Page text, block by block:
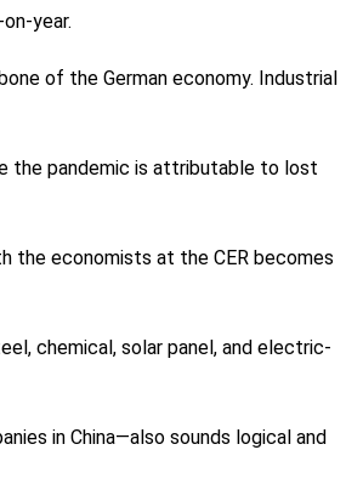
year.
of the German economy. Industrial
the pandemic is attributable to lost
the economists at the CER becomes
chemical, solar panel, and electric-
in China—also sounds logical and